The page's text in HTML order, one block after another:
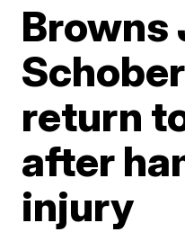
Browns
return
after
injury